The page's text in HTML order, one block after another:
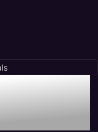
Many:
Maven